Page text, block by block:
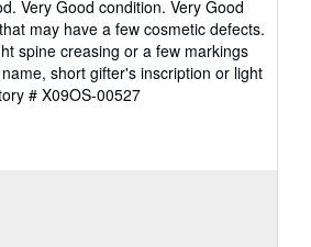
Very Good condition. Very Good
may have a few cosmetic defects.
spine creasing or a few markings
short gifter's inscription or light
# X09OS-00527